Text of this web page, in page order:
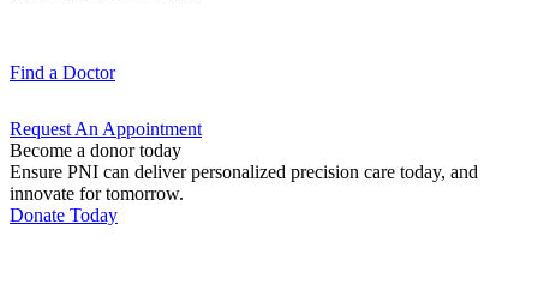
Find a Doctor
Request An Appointment
Become a donor today
Ensure PNI can deliver personalized precision care today, and
innovate for tomorrow.
Donate Today